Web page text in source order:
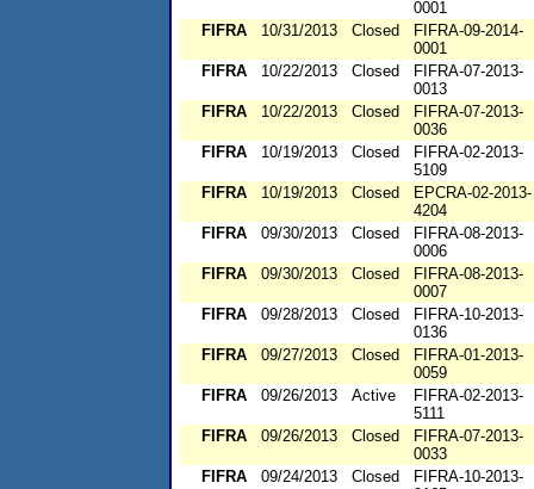
0001
FIFRA
10/31/2013 Closed
FIFRA-09-2014-
0001
FIFRA
10/22/2013 Closed
FIFRA-07-2013-
0013
FIFRA
10/22/2013 Closed
FIFRA-07-2013-
0036
FIFRA
10/19/2013 Closed
FIFRA-02-2013-
5109
FIFRA
10/19/2013 Closed
EPCRA-02-2013-
4204
FIFRA
09/30/2013 Closed
FIFRA-08-2013-
0006
FIFRA
09/30/2013 Closed
FIFRA-08-2013-
0007
FIFRA
09/28/2013 Closed
FIFRA-10-2013-
0136
FIFRA
09/27/2013 Closed
FIFRA-01-2013-
0059
FIFRA
09/26/2013 Active
FIFRA-02-2013-
5111
FIFRA
09/26/2013 Closed
FIFRA-07-2013-
0033
FIFRA
09/24/2013 Closed
FIFRA-10-2013-